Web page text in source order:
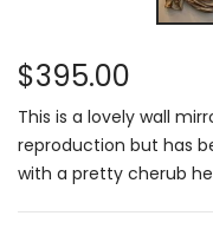
$395.00
This is a lovely wall
reproduction but has
with a pretty cherub